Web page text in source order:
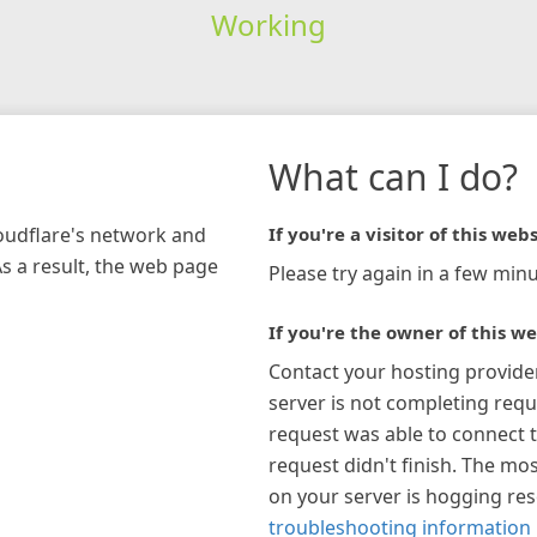
Working
network and
a result, the web page
What can I do?
If you're a visitor of this
Please try again in a few
If you're the owner of this
Contact your hosting
server is not completing
request was able to connect
request didn't finish. The
on your server is hogging
troubleshooting information